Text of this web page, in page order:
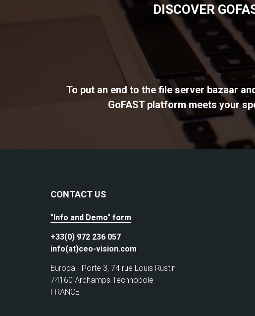
DISCOVER
To put an end to the file server bazaar
GoFAST platform meets your
CONTACT US
"Info and Demo" form
+33(0) 972 236 057
info(at)ceo-vision.com
Europa - Porte 3, 74 rue Louis Rustin
74160 Archamps Technopole
FRANCE